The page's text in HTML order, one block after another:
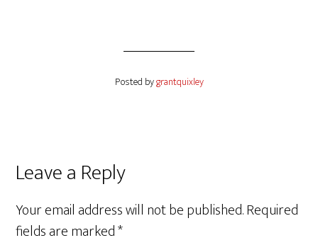
Posted bygrantquixley
Reader
Interactions
Leave a Reply
Your email address will not be published.Required
fields are marked*